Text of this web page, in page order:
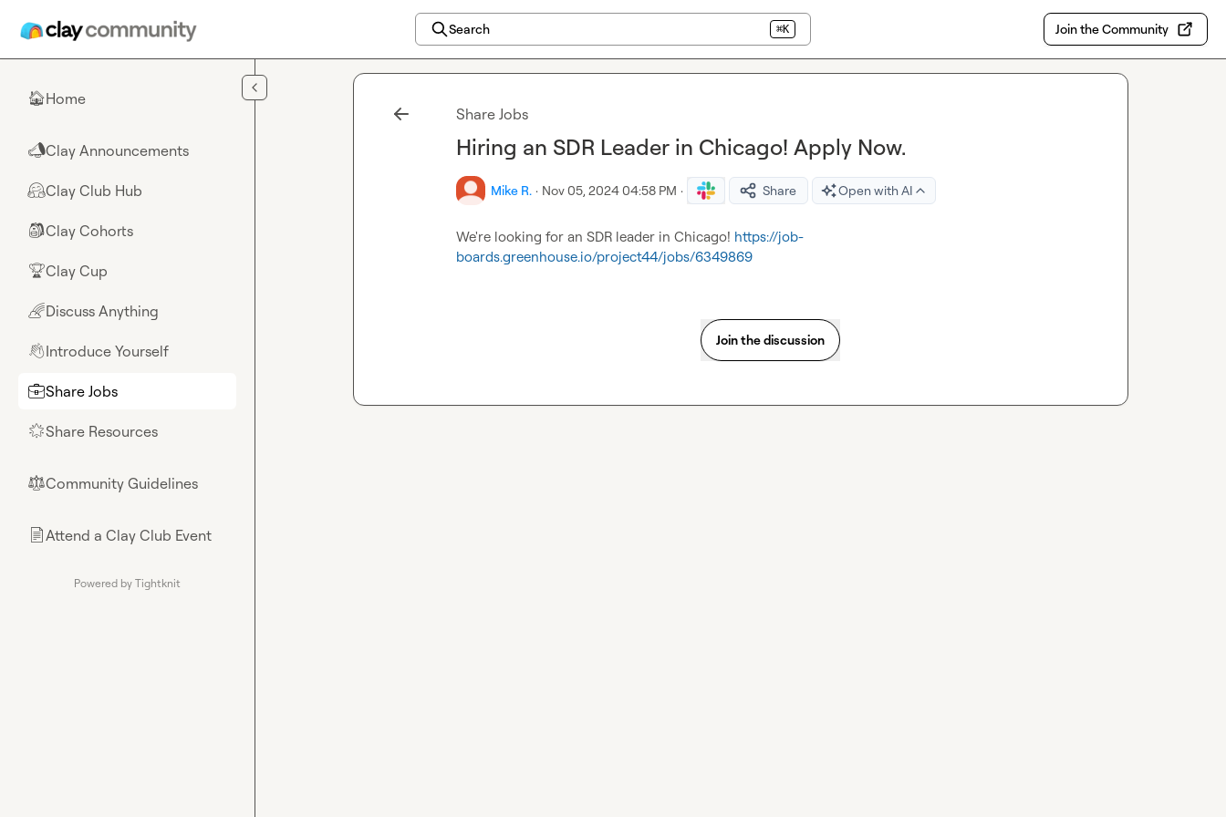
Search ⌘K Join the Community
🏠Home
📣Clay Announcements
🤗Clay Club Hub
🎒Clay Cohorts
🏆Clay Cup
🌈Discuss Anything
👋Introduce Yourself
💼Share Jobs
🌟Share Resources
⚖︎Community Guidelines
📄Attend a Clay Club Event
Powered by Tightknit
Share Jobs
Hiring an SDR Leader in Chicago! Apply Now.
Mike R. · Nov 05, 2024 04:58 PM · Share Open with AI
We're looking for an SDR leader in Chicago! https://job-
boards.greenhouse.io/project44/jobs/6349869
Join the discussion